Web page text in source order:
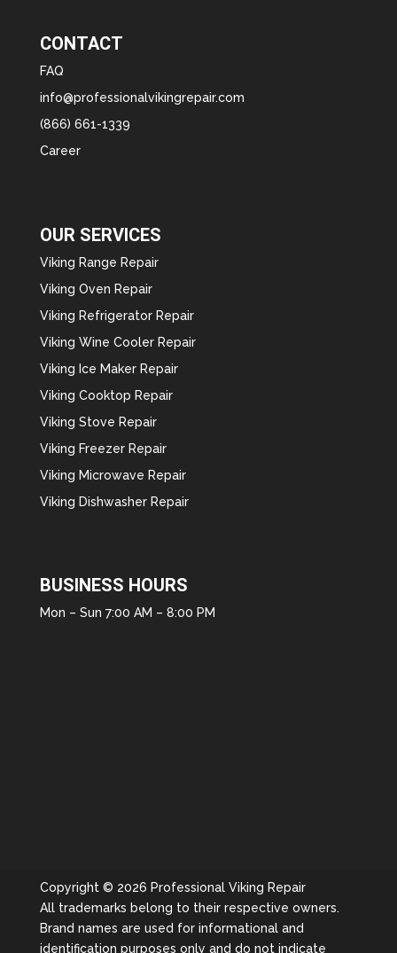
CONTACT
FAQ
info@professionalvikingrepair.com
(866) 661-1339
Career
OUR SERVICES
Viking Range Repair
Viking Oven Repair
Viking Refrigerator Repair
Viking Wine Cooler Repair
Viking Ice Maker Repair
Viking Cooktop Repair
Viking Stove Repair
Viking Freezer Repair
Viking Microwave Repair
Viking Dishwasher Repair
BUSINESS HOURS
Mon – Sun 7:00 AM – 8:00 PM
Copyright © 2026 Professional Viking Repair
All trademarks belong to their respective owners.
Brand names are used for informational and
identification purposes only and do not indicate